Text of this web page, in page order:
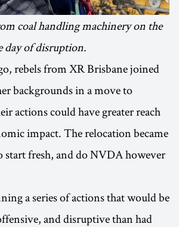
coal handling machinery on the
day of disruption.
rebels from XR Brisbane joined
backgrounds in a move to
actions could have greater reach
impact. The relocation became
fresh, and do NVDA however
a series of actions that would be
and disruptive than had